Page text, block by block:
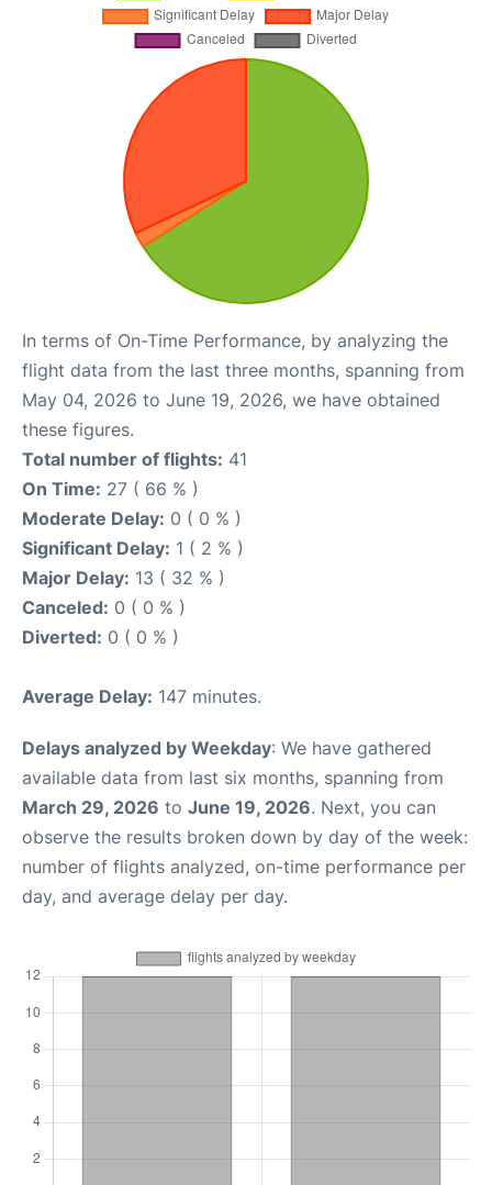
In terms of On-Time Performance, by analyzing the
flight data from the last three months, spanning from
May 04, 2026 to June 19, 2026, we have obtained
these figures.
Total number of flights: 41
On Time: 27 ( 66 % )
Moderate Delay: 0 ( 0 % )
Significant Delay: 1 ( 2 % )
Major Delay: 13 ( 32 % )
Canceled: 0 ( 0 % )
Diverted: 0 ( 0 % )
Average Delay: 147 minutes.
Delays analyzed by Weekday: We have gathered
available data from last six months, spanning from
March 29, 2026 to June 19, 2026. Next, you can
observe the results broken down by day of the week:
number of flights analyzed, on-time performance per
day, and average delay per day.